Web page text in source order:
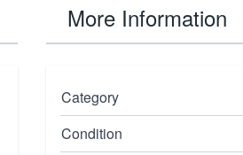
More Information
Category
Condition